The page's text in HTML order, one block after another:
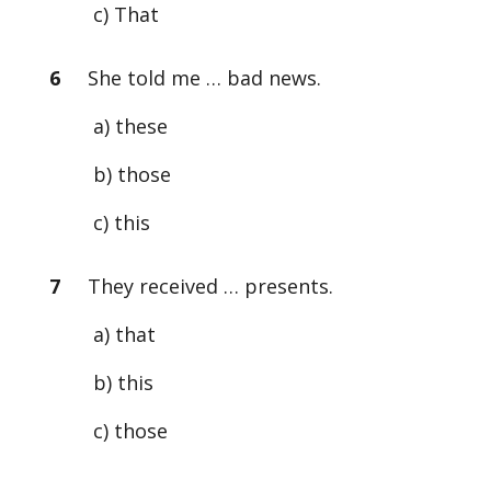
c) That
6She told me … bad news.
a) these
b) those
c) this
7They received … presents.
a) that
b) this
c) those